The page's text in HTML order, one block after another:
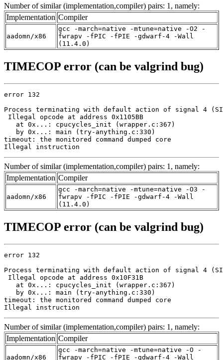
Number of similar (implementation,compiler) pairs: 1, namely:
Implementation Compiler
aadomn/x86
gcc -march=native -mtune=native -O2 -
fwrapv -fPIC -fPIE -gdwarf-4 -Wall
(11.4.0)
TIMECOP error (can be valgrind bug)
error 132
Process terminating with default action of signal 4
Illegal opcode at address 0x1105BB
   at 0x...: cpucycles_init (wrapper.c:367)
   by 0x...: main (try-anything.c:330)
timeout: the monitored command dumped core
Illegal instruction
Number of similar (implementation,compiler) pairs: 1, namely:
Implementation Compiler
aadomn/x86
gcc -march=native -mtune=native -O3 -
fwrapv -fPIC -fPIE -gdwarf-4 -Wall
(11.4.0)
TIMECOP error (can be valgrind bug)
error 132
Process terminating with default action of signal 4
Illegal opcode at address 0x10F31B
   at 0x...: cpucycles_init (wrapper.c:367)
   by 0x...: main (try-anything.c:330)
timeout: the monitored command dumped core
Illegal instruction
Number of similar (implementation,compiler) pairs: 1, namely:
Implementation Compiler
aadomn/x86
gcc -march=native -mtune=native -O -
fwrapv -fPIC -fPIE -gdwarf-4 -Wall